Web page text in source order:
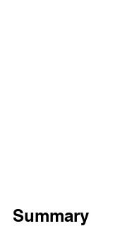
Summary